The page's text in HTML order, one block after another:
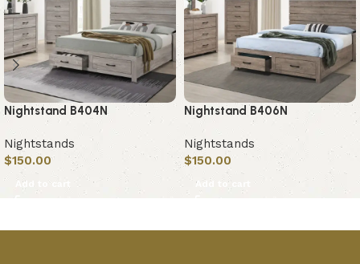
Nightstand B404N
Nightstands
$150.00
Add to cart
Nightstand B406N
Nightstands
$150.00
Add to cart